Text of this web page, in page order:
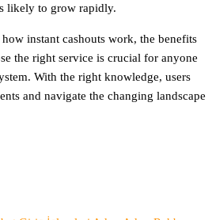
likely to grow rapidly.
instant cashouts work, the benefits
the right service is crucial for anyone
With the right knowledge, users
and navigate the changing landscape